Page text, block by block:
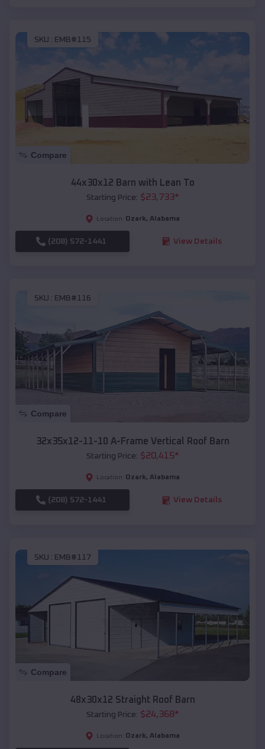
SKU : EMB#115
Compare
44x30x12 Barn with Lean To
Starting Price: $23,733*
Location: Ozark, Alabama
(208) 572-1441 View Details
SKU : EMB#116
Compare
32x35x12-11-10 A-Frame Vertical Roof Barn
Starting Price: $20,415*
Location: Ozark, Alabama
(208) 572-1441 View Details
SKU : EMB#117
Compare
48x30x12 Straight Roof Barn
Starting Price: $24,368*
Location: Ozark, Alabama